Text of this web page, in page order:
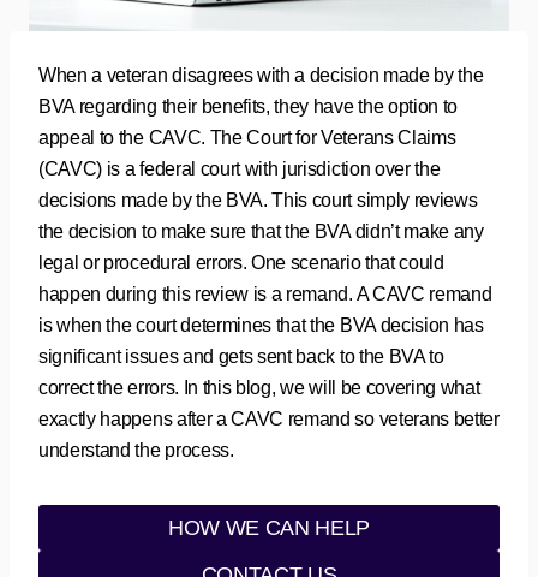
When a veteran disagrees with a decision made by the
BVA regarding their benefits, they have the option to
appeal to the CAVC. The Court for Veterans Claims
(CAVC) is a federal court with jurisdiction over the
decisions made by the BVA. This court simply reviews
the decision to make sure that the BVA didn’t make any
legal or procedural errors. One scenario that could
happen during this review is a remand. A CAVC remand
is when the court determines that the BVA decision has
significant issues and gets sent back to the BVA to
correct the errors. In this blog, we will be covering what
exactly happens after a CAVC remand so veterans better
understand the process.
HOW WE CAN HELP